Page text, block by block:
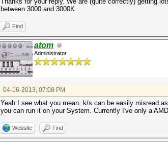
between 3000 and 3000K.
Find
atom
Administrator
04-16-2013, 07:08 PM
Yeah I see what you mean. k/s can be easily misread
you can run it on your System. Currently I've only a
Website Find